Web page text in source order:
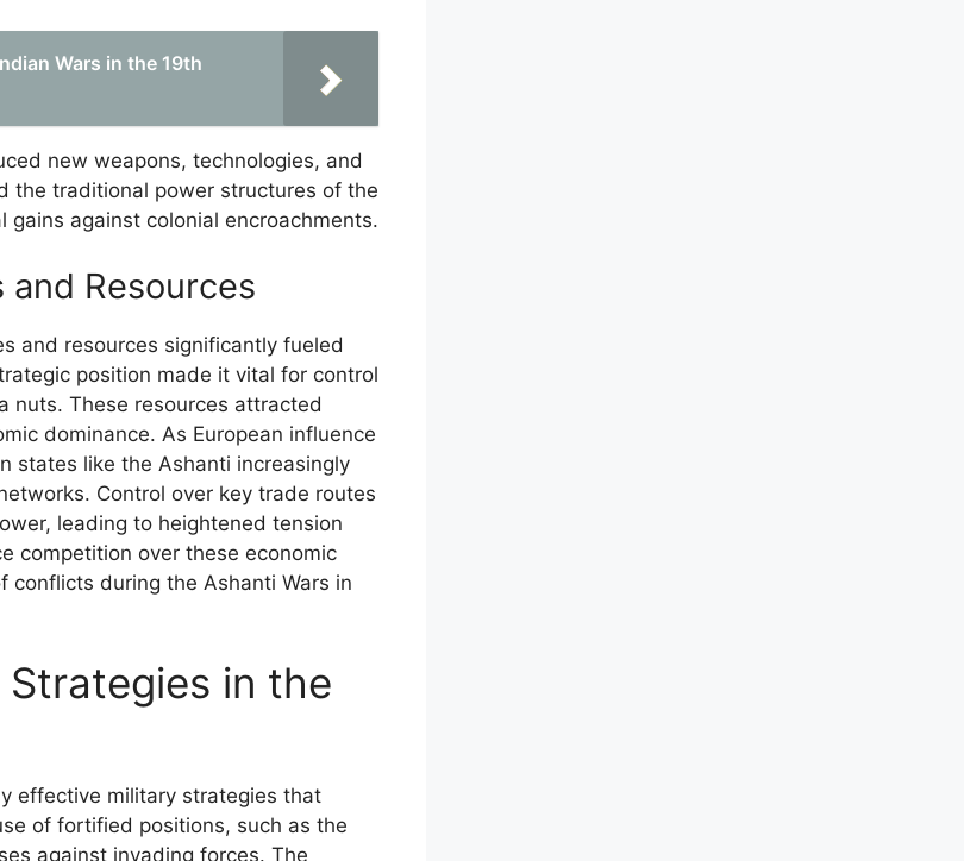
Wars in the 19th
new weapons, technologies, and
the traditional power structures of the
against colonial encroachments.
Resources
and resources significantly fueled
position made it vital for control
nuts. These resources attracted
dominance. As European influence
states like the Ashanti increasingly
Control over key trade routes
leading to heightened tension
competition over these economic
during the Ashanti Wars in
in the
effective military strategies that
of fortified positions, such as the
against invading forces. The